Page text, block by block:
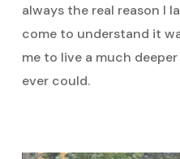
always the real reason I
come to understand it
me to live a much
ever could.